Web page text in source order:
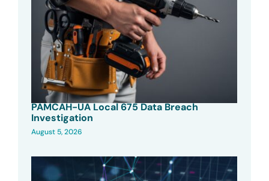
PAMCAH-UA Local 675 Data Breach
Investigation
August 5, 2026